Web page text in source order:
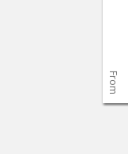
From